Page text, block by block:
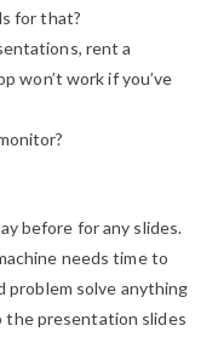
for that?
rent a
won’t work if you’ve
before for any slides.
needs time to
problem solve anything
the presentation slides